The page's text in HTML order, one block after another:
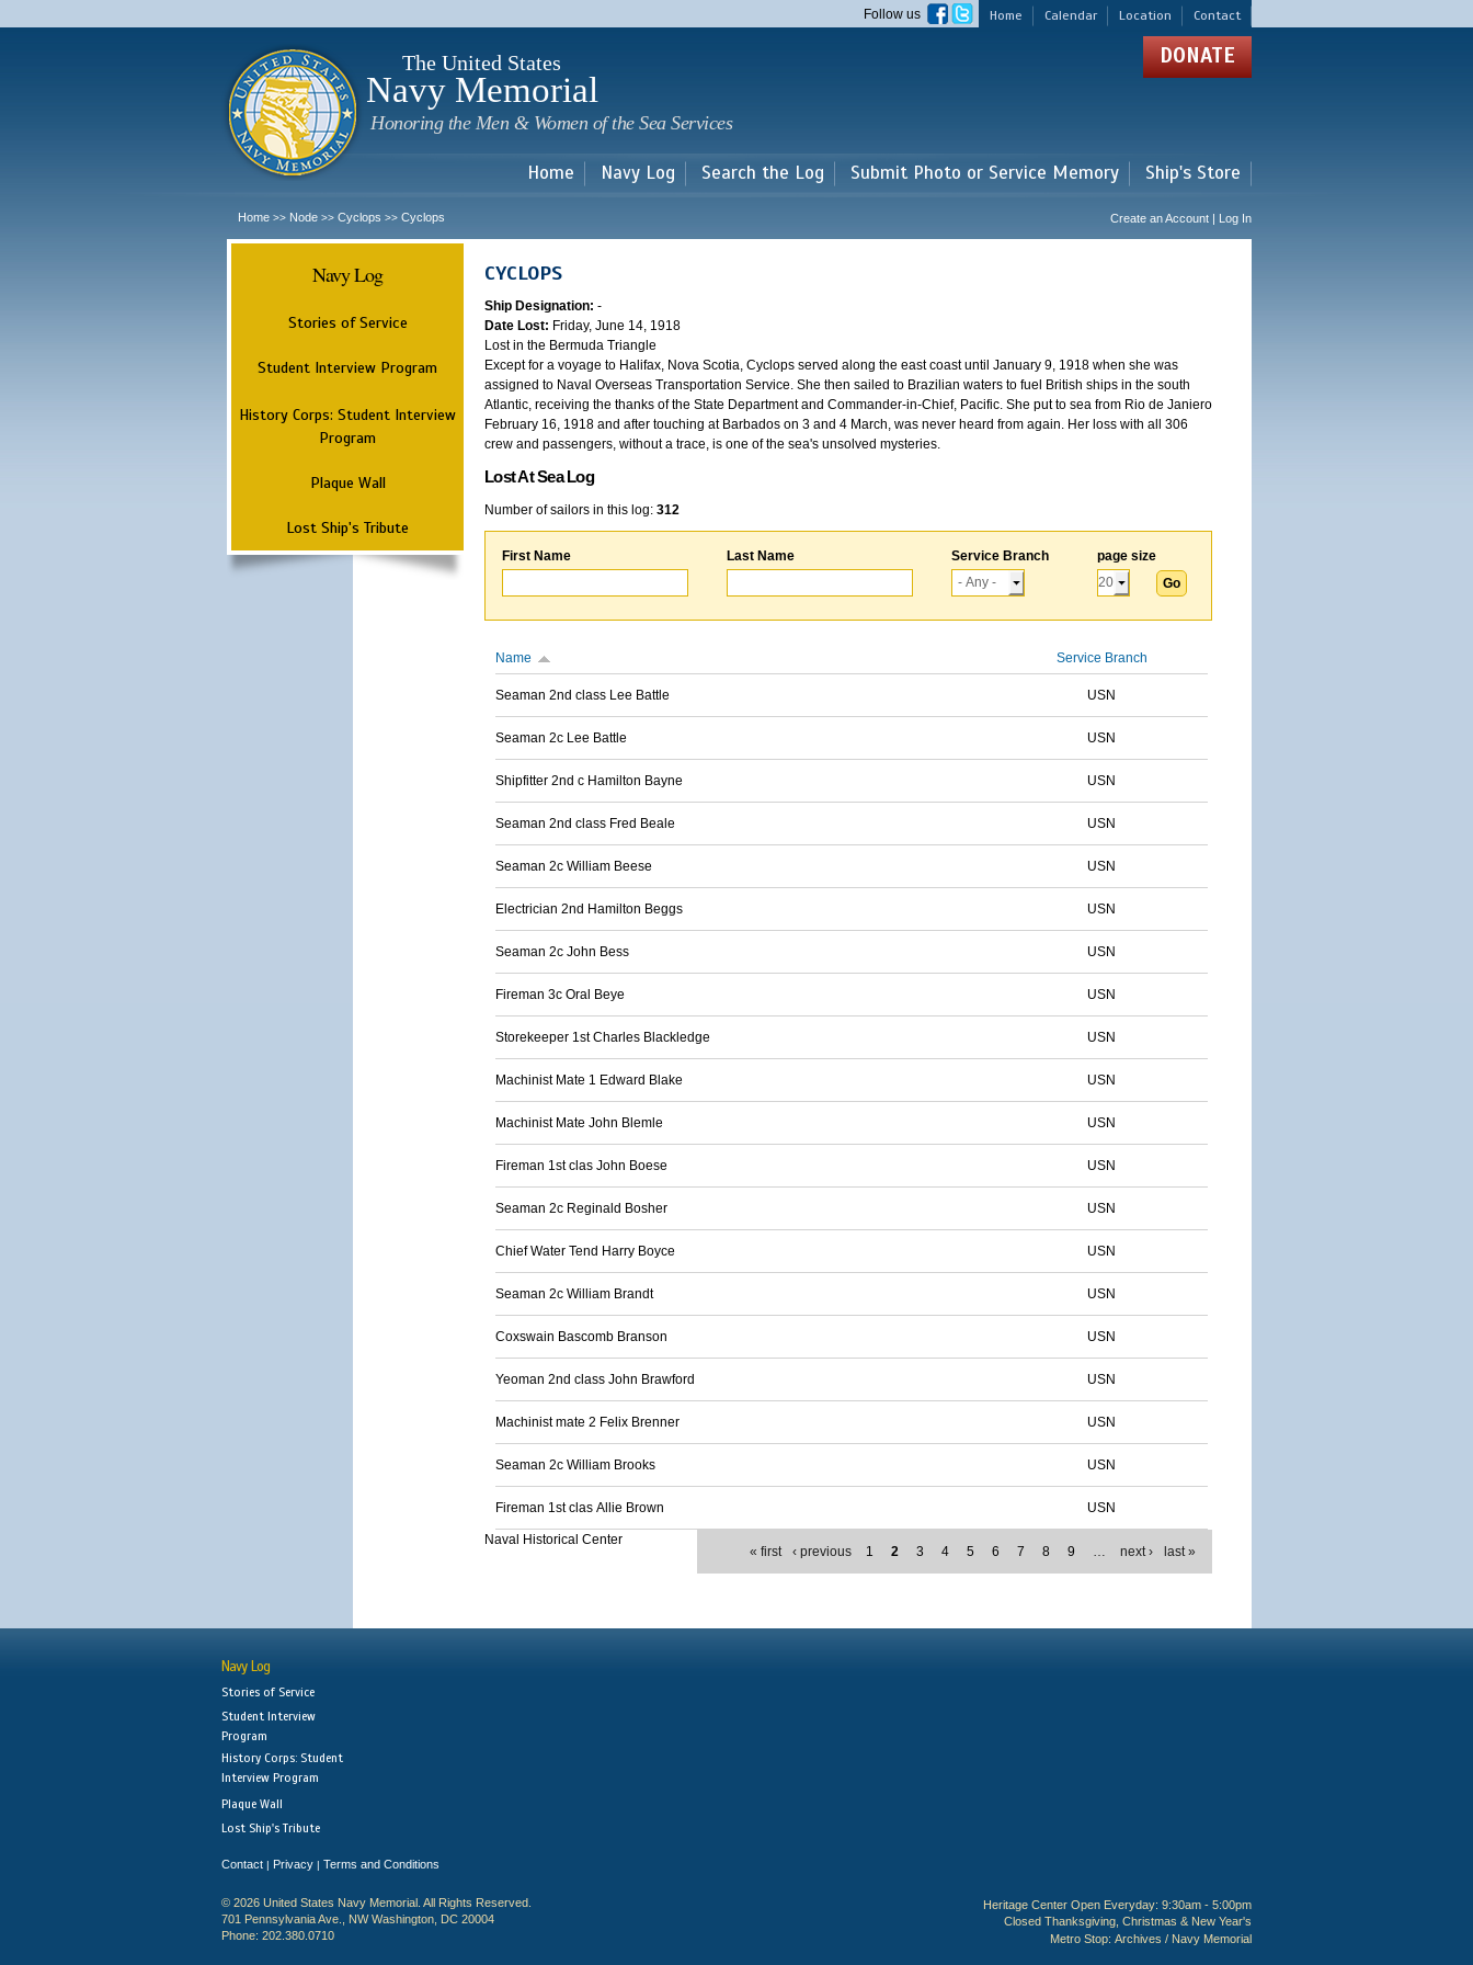
main
Home Calendar Location Contact
Follow us
The United States
Navy Memorial
Honoring the Men & Women of the Sea Services
DONATE
Home Navy Log Search the Log Submit Photo or Service Memory Ship's Store
Home >> Node >> Cyclops >> Cyclops Create an Account | Log In
Navy Log
Stories of Service
Student Interview Program
History Corps: Student Interview
Program
Plaque Wall
Lost Ship's Tribute
CYCLOPS
Ship Designation: -
Date Lost: Friday, June 14, 1918
Lost in the Bermuda Triangle
Except for a voyage to Halifax, Nova Scotia, Cyclops served along the east coast until January 9, 1918 when she was
assigned to Naval Overseas Transportation Service. She then sailed to Brazilian waters to fuel British ships in the south
Atlantic, receiving the thanks of the State Department and Commander-in-Chief, Pacific. She put to sea from Rio de Janiero
February 16, 1918 and after touching at Barbados on 3 and 4 March, was never heard from again. Her loss with all 306
crew and passengers, without a trace, is one of the sea's unsolved mysteries.
Lost At Sea Log
Number of sailors in this log: 312
First Name Last Name Service Branch page size
Name Service Branch
Seaman 2nd class Lee Battle USN
Seaman 2c Lee Battle USN
Shipfitter 2nd c Hamilton Bayne USN
Seaman 2nd class Fred Beale USN
Seaman 2c William Beese USN
Electrician 2nd Hamilton Beggs USN
Seaman 2c John Bess USN
Fireman 3c Oral Beye USN
Storekeeper 1st Charles Blackledge USN
Machinist Mate 1 Edward Blake USN
Machinist Mate John Blemle USN
Fireman 1st clas John Boese USN
Seaman 2c Reginald Bosher USN
Chief Water Tend Harry Boyce USN
Seaman 2c William Brandt USN
Coxswain Bascomb Branson USN
Yeoman 2nd class John Brawford USN
Machinist mate 2 Felix Brenner USN
Seaman 2c William Brooks USN
Fireman 1st clas Allie Brown USN
« first ‹ previous 1 2 3 4 5 6 7 8 9 … next › last »
Naval Historical Center
Navy Log
Stories of Service
Student Interview
Program
History Corps: Student
Interview Program
Plaque Wall
Lost Ship's Tribute
Contact | Privacy | Terms and Conditions
© 2026 United States Navy Memorial. All Rights Reserved.
701 Pennsylvania Ave., NW Washington, DC 20004
Phone: 202.380.0710
Heritage Center Open Everyday: 9:30am - 5:00pm
Closed Thanksgiving, Christmas & New Year's
Metro Stop: Archives / Navy Memorial